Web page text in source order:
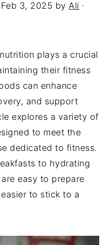
Feb 3, 2025 by Ali ·
plays a crucial
their fitness
can enhance
and support
explores a variety of
to meet the
dedicated to fitness.
to hydrating
easy to prepare
to stick to a